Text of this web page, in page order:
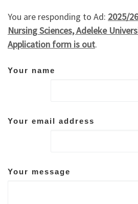
You are responding to Ad: 2025/
Nursing Sciences, Adeleke
Application form is out.
Your name
Your email address
Your message